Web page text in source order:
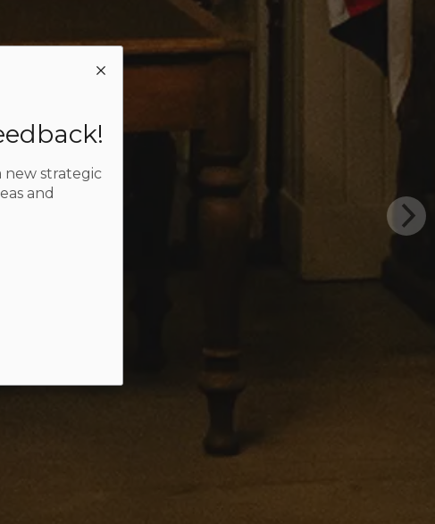
new strategic
and